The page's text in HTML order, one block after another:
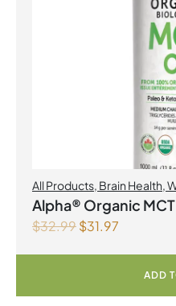
All Products, Brain Health,
Alpha® Organic
$32.99$31.97
ADD